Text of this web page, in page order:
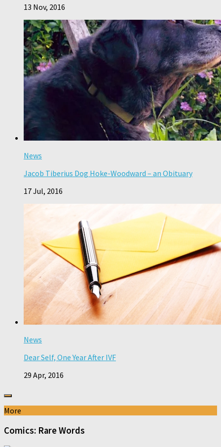
13 Nov, 2016
News
Jacob Tiberius Dog Hoke-Woodward – an Obituary
17 Jul, 2016
News
Dear Self, One Year After IVF
29 Apr, 2016
More
Comics: Rare Words